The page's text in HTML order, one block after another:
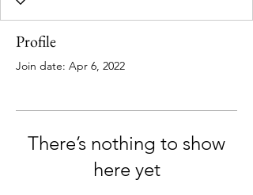
Profile
Join date: Apr 6, 2022
There’s nothing to show
here yet